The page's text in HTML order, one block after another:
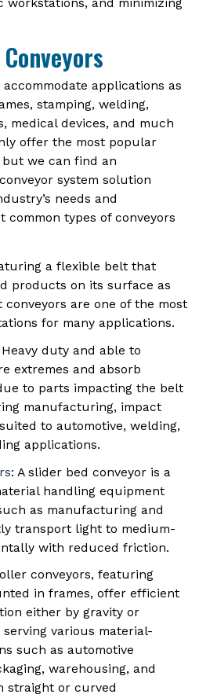
applications as
stamping, welding,
medical devices, and much
offer the most popular
but we can find an
system solution
needs and
common types of conveyors
a flexible belt that
products on its surface as
are one of the most
for many applications.
duty and able to
extremes and absorb
to parts impacting the belt
manufacturing, impact
to automotive, welding,
applications.
: A slider bed conveyor is a
handling equipment
as manufacturing and
transport light to medium-
with reduced friction.
conveyors, featuring
in frames, offer efficient
either by gravity or
various material-
such as automotive
warehousing, and
straight or curved